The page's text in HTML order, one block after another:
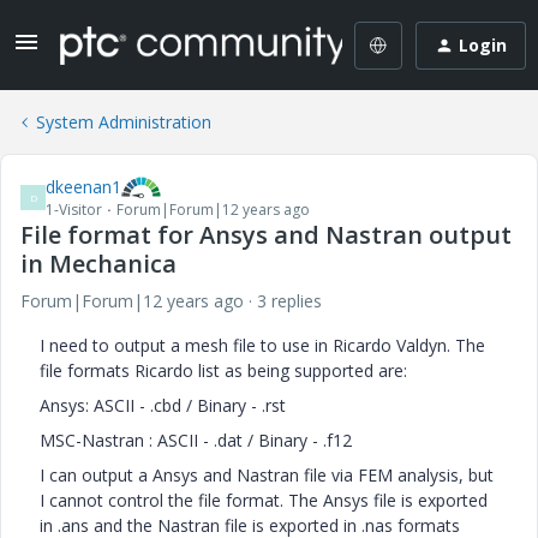
Login
System Administration
D dkeenan1
1-Visitor Forum|Forum|12 years ago
File format for Ansys and Nastran output
in Mechanica
Forum|Forum|12 years ago
3 replies
I need to output a mesh file to use in Ricardo Valdyn. The
file formats Ricardo list as being supported are:
Ansys: ASCII - .cbd / Binary - .rst
MSC-Nastran : ASCII - .dat / Binary - .f12
I can output a Ansys and Nastran file via FEM analysis, but
I cannot control the file format. The Ansys file is exported
in .ans and the Nastran file is exported in .nas formats